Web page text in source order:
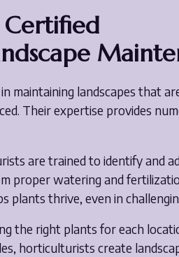
maintaining landscapes that
Their expertise provides
are trained to identify and
proper watering and
plants thrive, even in
the right plants for each
horticulturists create